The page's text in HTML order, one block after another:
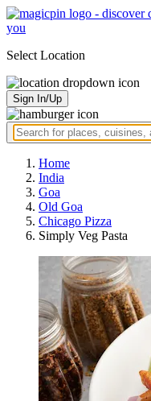
Select Location
Sign In/Up
Home
India
Goa
Old Goa
Chicago Pizza
Simply Veg Pasta